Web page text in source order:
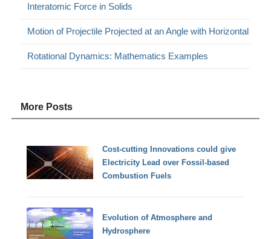
Interatomic Force in Solids
Motion of Projectile Projected at an Angle with Horizontal
Rotational Dynamics: Mathematics Examples
More Posts
Cost-cutting Innovations could give
Electricity Lead over Fossil-based
Combustion Fuels
Evolution of Atmosphere and
Hydrosphere